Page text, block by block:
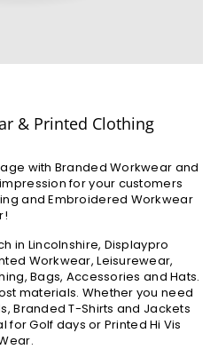
& Printed Clothing
with Branded Workwear and
for your customers
and Embroidered Workwear
in Lincolnshire, Displaypro
Workwear, Leisurewear,
Bags, Accessories and Hats.
materials. Whether you need
Branded T-Shirts and Jackets
for Golf days or Printed Hi Vis